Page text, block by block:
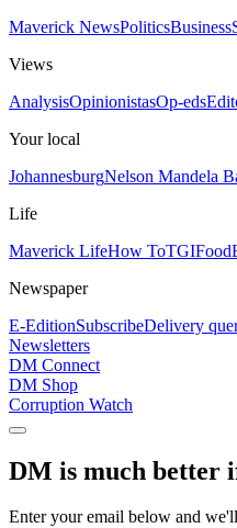
Maverick NewsPoliticsBusiness
Views
AnalysisOpinionistasOp-eds
Your local
JohannesburgNelson Mandela
Life
Maverick LifeHow ToTGIFood
Newspaper
E-EditionSubscribeDelivery
Newsletters
DM Connect
DM Shop
Corruption Watch
DM is much better
Enter your email below and